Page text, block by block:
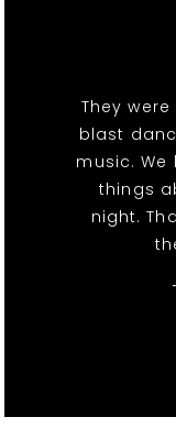
They
blast
music.
things
night.